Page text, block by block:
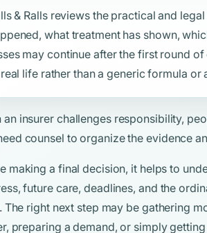
& Ralls reviews the practical and
what treatment has shown,
may continue after the first round
life rather than a generic formula or
an insurer challenges responsibility,
counsel to organize the evidence
making a final decision, it helps to
future care, deadlines, and the
The right next step may be gathering
preparing a demand, or simply